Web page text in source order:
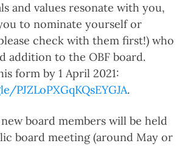
and values resonate with you,
to nominate yourself or
check with them first!) who
addition to the OBF board.
form by 1 April 2021:
PJZLoPXGqKQsEYGJA.
board members will be held
board meeting (around May or